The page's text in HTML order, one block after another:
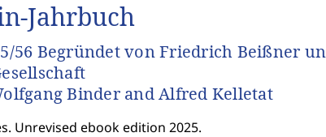
Jahrbuch
56 Begründet von Friedrich Beißner
Binder and Alfred Kelletat
Unrevised ebook edition 2025.